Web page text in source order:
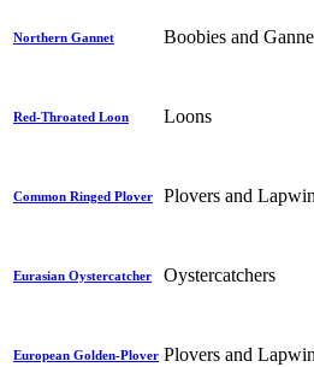
Northern Gannet Boobies and
Red-Throated Loon Loons
Common Ringed Plover Plovers and
Eurasian Oystercatcher Oystercatchers
European Golden-Plover Plovers and